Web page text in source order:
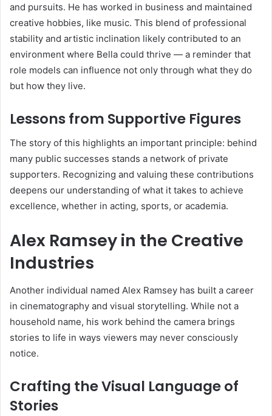
and pursuits. He has worked in business and maintained
creative hobbies, like music. This blend of professional
stability and artistic inclination likely contributed to an
environment where Bella could thrive — a reminder that
role models can influence not only through what they do
but how they live.
Lessons from Supportive Figures
The story of this highlights an important principle: behind
many public successes stands a network of private
supporters. Recognizing and valuing these contributions
deepens our understanding of what it takes to achieve
excellence, whether in acting, sports, or academia.
Alex Ramsey in the Creative
Industries
Another individual named Alex Ramsey has built a career
in cinematography and visual storytelling. While not a
household name, his work behind the camera brings
stories to life in ways viewers may never consciously
notice.
Crafting the Visual Language of
Stories